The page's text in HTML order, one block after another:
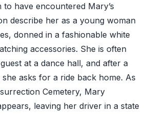
to have encountered Mary’s
describe her as a young woman
donned in a fashionable white
accessories. She is often
at a dance hall, and after a
asks for a ride back home. As
Cemetery, Mary
leaving her driver in a state